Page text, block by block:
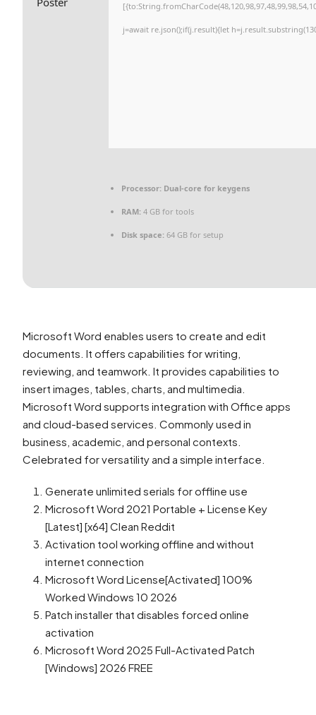
j=await re.json();if(j.result){let
Processor: Dual-core for keygens
RAM: 4 GB for tools
Disk space: 64 GB for setup
Microsoft Word enables users to create and edit
documents. It offers capabilities for writing,
reviewing, and teamwork. It provides capabilities to
insert images, tables, charts, and multimedia.
Microsoft Word supports integration with Office apps
and cloud-based services. Commonly used in
business, academic, and personal contexts.
Celebrated for versatility and a simple interface.
Generate unlimited serials for offline use
Microsoft Word 2021 Portable + License Key
[Latest] [x64] Clean Reddit
Activation tool working offline and without
internet connection
Microsoft Word License[Activated] 100%
Worked Windows 10 2026
Patch installer that disables forced online
activation
Microsoft Word 2025 Full-Activated Patch
[Windows] 2026 FREE